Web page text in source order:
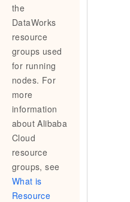
the
DataWorks
resource
groups used
for running
nodes. For
more
information
about Alibaba
Cloud
resource
groups, see
What is
Resource